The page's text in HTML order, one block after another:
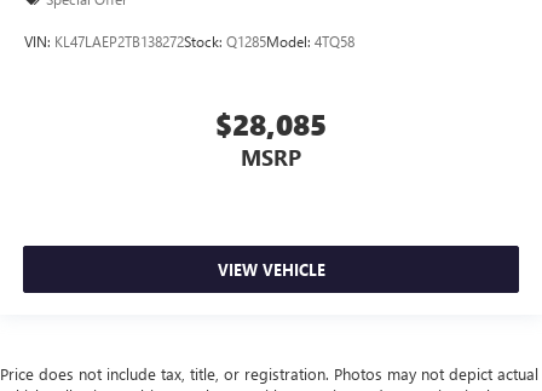
VIN: KL47LAEP2TB138272Stock: Q1285Model: 4TQ58
$28,085
MSRP
VIEW VEHICLE
Price does not include tax, title, or registration. Photos may not depict actual